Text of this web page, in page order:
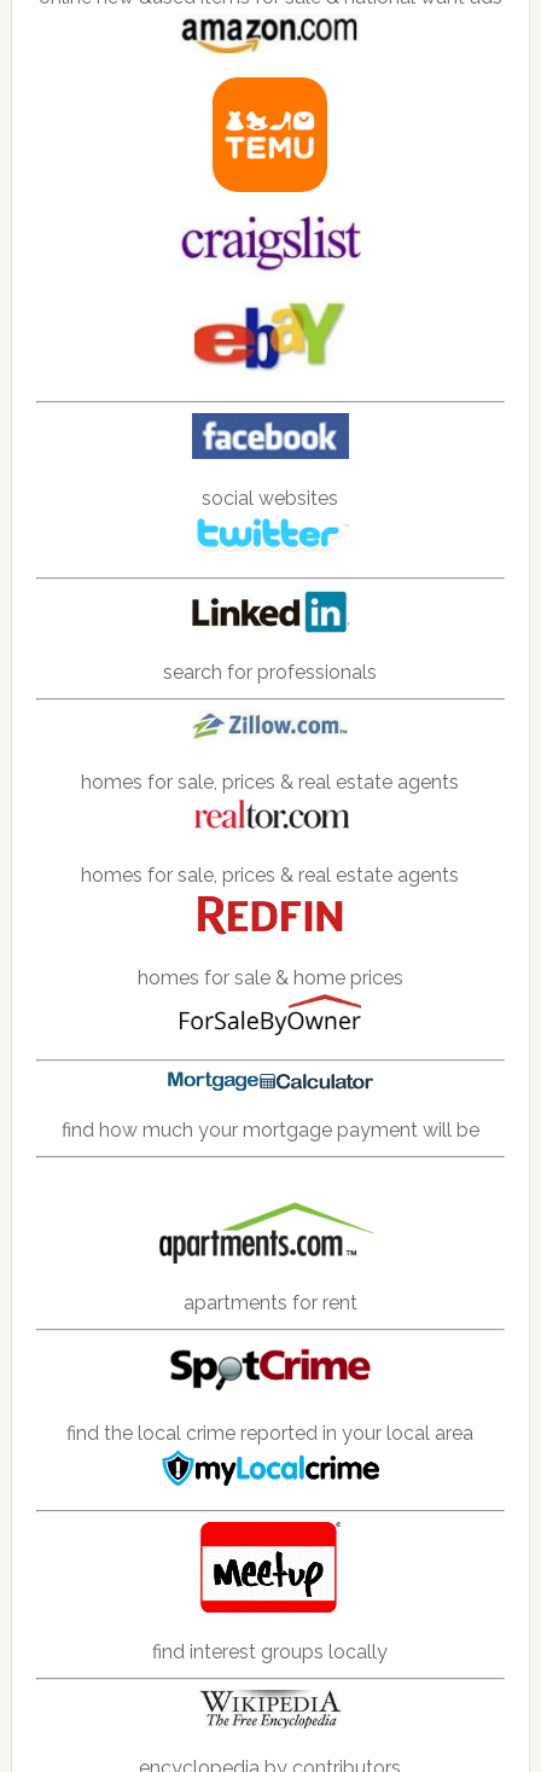
social websites
search for professionals
homes for sale, prices & real estate agents
homes for sale, prices & real estate agents
homes for sale & home prices
find how much your mortgage payment will be
apartments for rent
find the local crime reported in your local area
find interest groups locally